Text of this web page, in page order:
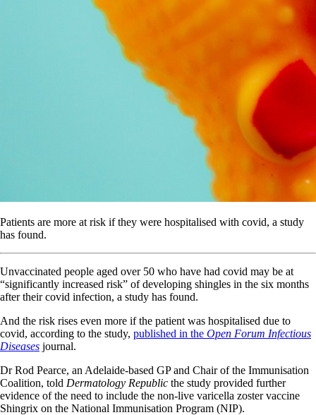
Patients are more at risk if they were hospitalised with covid, a study
has found.
Unvaccinated people aged over 50 who have had covid may be at
“significantly increased risk” of developing shingles in the six months
after their covid infection, a study has found.
And the risk rises even more if the patient was hospitalised due to
covid, according to the study, published in the Open Forum Infectious
Diseases journal.
Dr Rod Pearce, an Adelaide-based GP and Chair of the Immunisation
Coalition, told Dermatology Republic the study provided further
evidence of the need to include the non-live varicella zoster vaccine
Shingrix on the National Immunisation Program (NIP).